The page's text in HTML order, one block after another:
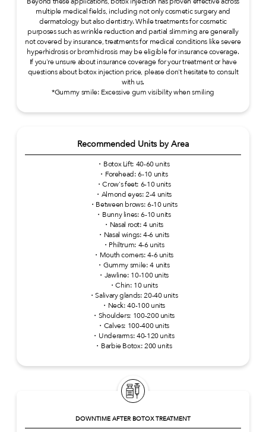
multiple medical fields, including not only cosmetic surgery and
dermatology but also dentistry. While treatments for cosmetic
purposes such as wrinkle reduction and partial slimming are generally
not covered by insurance, treatments for medical conditions like severe
hyperhidrosis or bromhidrosis may be eligible for insurance coverage.
If you're unsure about insurance coverage for your treatment or have
questions about botox injection price, please don't hesitate to consult
with us.
*Gummy smile: Excessive gum visibility when smiling
Recommended Units by Area
・Botox Lift: 40-60 units
・Forehead: 6-10 units
・Crow's feet: 6-10 units
・Almond eyes: 2-4 units
・Between brows: 6-10 units
・Bunny lines: 6-10 units
・Nasal root: 4 units
・Nasal wings: 4-6 units
・Philtrum: 4-6 units
・Mouth corners: 4-6 units
・Gummy smile: 4 units
・Jawline: 10-100 units
・Chin: 10 units
・Salivary glands: 20-40 units
・Neck: 40-100 units
・Shoulders: 100-200 units
・Calves: 100-400 units
・Underarms: 40-120 units
・Barbie Botox: 200 units
DOWNTIME AFTER BOTOX TREATMENT